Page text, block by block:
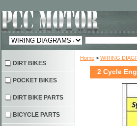
Home > WIRING
2 Cycle
DIRT BIKES
POCKET BIKES
DIRT BIKE PARTS
BICYCLE PARTS